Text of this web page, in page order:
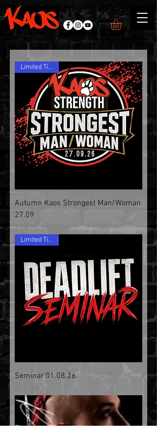
Limited Tickets
Autumn Kaos Strongest Man/Woman
27.09
Price
£50.00
Limited Tickets
Seminar 01.08.26
Price
£50.00